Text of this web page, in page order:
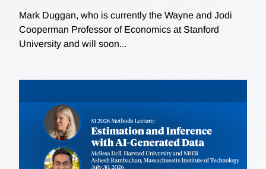
Mark Duggan, who is currently the Wayne and Jodi
Cooperman Professor of Economics at Stanford
University and will soon...